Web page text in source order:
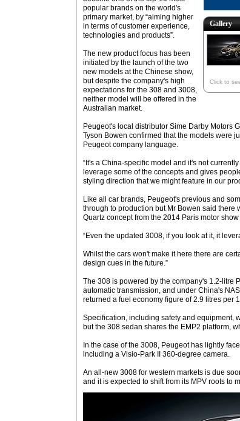
Gallery
Click to
popular brands on the world's
primary market, by “aiming higher
in terms of customer experience,
technologies and products”.
The new product focus has been
initiated by the launch of the two
new models at the Chinese show,
but despite the company's high
expectations for the 308 and 3008,
neither model will be offered in the
Australian market.
Peugeot's local distributor Sime Darby Motors
Tyson Bowen confirmed that the models were
Peugeot company language.
“It's a China-specific model and it's not
leverage some of the concepts and gives
styling direction that we might feature in our
Like all car brands, Peugeot's previous and
through to production but Mr Bowen said there
Quartz concept from the 2014 Paris motor
“Even the updated 3008, if you look at it, it
Whilst the cars won't make it here there are
design cues in the future.”
The 308 is powered by the company's 1.2-litre
automatic transmission, and under China's
returned a fuel economy figure of 2.9 litres per
Specification, including safety and equipment,
but the 308 sedan shares the EMP2 platform,
In the case of the 3008, Peugeot has lightly
including a Visio-Park II 360-degree camera.
An all-new 3008 for western markets is due
and it is expected to shift from its MPV roots to